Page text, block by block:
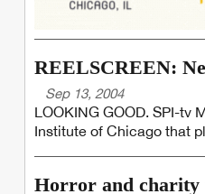
REELSCREEN:
Sep 13, 2004
LOOKING GOOD. SPI-tv
Institute of Chicago that
Horror and charity